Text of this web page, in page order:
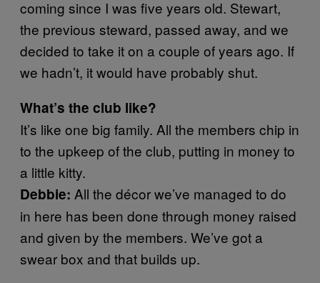
coming since I was five years old. Stewart,
the previous steward, passed away, and we
decided to take it on a couple of years ago. If
we hadn’t, it would have probably shut.
What’s the club like?
It’s like one big family. All the members chip in
to the upkeep of the club, putting in money to
a little kitty.
Debbie: All the décor we’ve managed to do
in here has been done through money raised
and given by the members. We’ve got a
swear box and that builds up.